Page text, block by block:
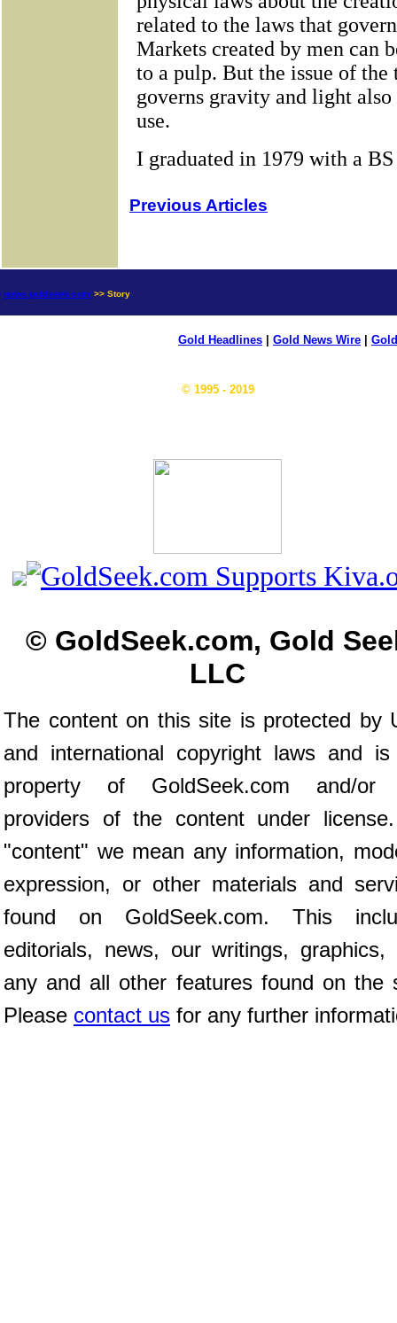
Previous Articles
news.goldseek.com >> Story
Gold Headlines Gold News Wire
© 1995 - 2019
© GoldSeek.com, Gold
LLC
The content on this site is protected by
and international copyright laws and
property of GoldSeek.com and/or
providers of the content under
"content" we mean any information,
expression, or other materials and
found on GoldSeek.com. This
editorials, news, our writings, graphics,
any and all other features found on the
Please contact us for any further